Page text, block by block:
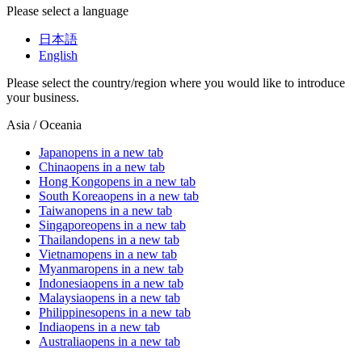
Please select a language
日本語
English
Please select the country/region where you would like to introduce
your business.
Asia / Oceania
Japanopens in a new tab
Chinaopens in a new tab
Hong Kongopens in a new tab
South Koreaopens in a new tab
Taiwanopens in a new tab
Singaporeopens in a new tab
Thailandopens in a new tab
Vietnamopens in a new tab
Myanmaropens in a new tab
Indonesiaopens in a new tab
Malaysiaopens in a new tab
Philippinesopens in a new tab
Indiaopens in a new tab
Australiaopens in a new tab